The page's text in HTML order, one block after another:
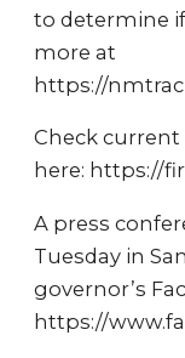
to determine if
more at
https://
Check
here: https://
A press
Tuesday in
governor’s
https://